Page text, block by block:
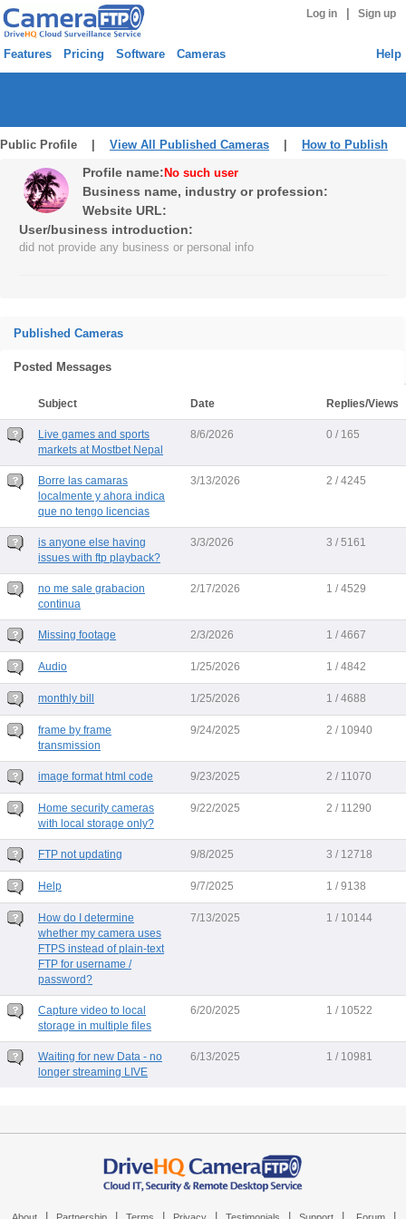
Log in Sign up
Features Pricing Software Cameras Help
Public Profile | View All Published Cameras How to Publish
Profile name: No such user
Business name, industry or profession:
Website URL:
User/business introduction:
did not provide any business or personal info
Published Cameras
Posted Messages
Subject Date Replies/Views
Live games and sports
markets at Mostbet Nepal
8/6/2026 0 / 165
Borre las camaras
localmente y ahora indica
que no tengo licencias
3/13/2026 2 / 4245
is anyone else having
issues with ftp playback?
3/3/2026 3 / 5161
no me sale grabacion
continua
2/17/2026 1 / 4529
Missing footage 2/3/2026 1 / 4667
Audio 1/25/2026 1 / 4842
monthly bill 1/25/2026 1 / 4688
frame by frame
transmission
9/24/2025 2 / 10940
image format html code 9/23/2025 2 / 11070
Home security cameras
with local storage only?
9/22/2025 2 / 11290
FTP not updating 9/8/2025 3 / 12718
Help 9/7/2025 1 / 9138
How do I determine
whether my camera uses
FTPS instead of plain-text
FTP for username /
password?
7/13/2025 1 / 10144
Capture video to local
storage in multiple files
6/20/2025 1 / 10522
Waiting for new Data - no
longer streaming LIVE
6/13/2025 1 / 10981